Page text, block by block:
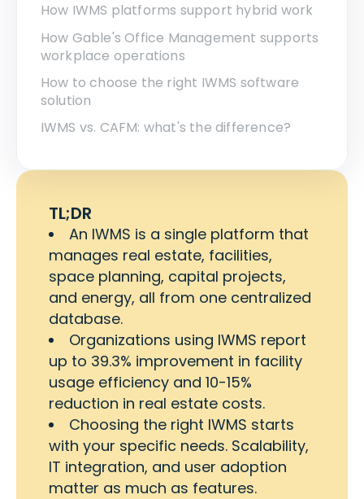
How IWMS platforms support hybrid work
How Gable's Office Management supports
workplace operations
How to choose the right IWMS software
solution
IWMS vs. CAFM: what's the difference?
TL;DR
An IWMS is a single platform that
manages real estate, facilities,
space planning, capital projects,
and energy, all from one centralized
database.
Organizations using IWMS report
up to 39.3% improvement in facility
usage efficiency and 10-15%
reduction in real estate costs.
Choosing the right IWMS starts
with your specific needs. Scalability,
IT integration, and user adoption
matter as much as features.